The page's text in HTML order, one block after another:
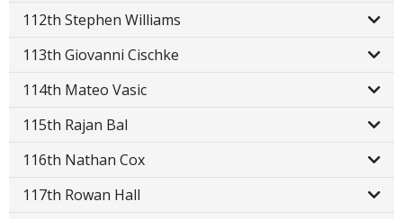
112th Stephen Williams
113th Giovanni Cischke
114th Mateo Vasic
115th Rajan Bal
116th Nathan Cox
117th Rowan Hall